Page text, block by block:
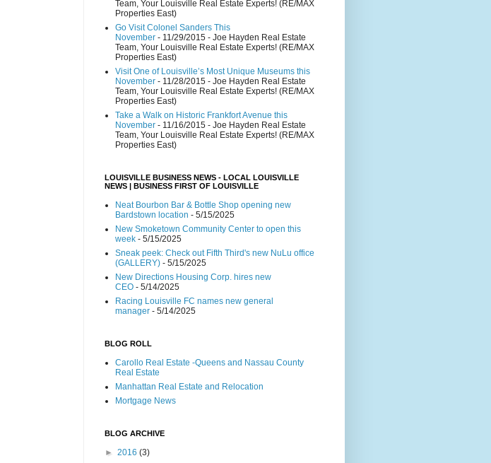
Team, Your Louisville Real Estate Experts! (RE/MAX
Properties East)
Go Visit Colonel Sanders This
November - 11/29/2015 - Joe Hayden Real Estate
Team, Your Louisville Real Estate Experts! (RE/MAX
Properties East)
Visit One of Louisville’s Most Unique Museums this
November - 11/28/2015 - Joe Hayden Real Estate
Team, Your Louisville Real Estate Experts! (RE/MAX
Properties East)
Take a Walk on Historic Frankfort Avenue this
November - 11/16/2015 - Joe Hayden Real Estate
Team, Your Louisville Real Estate Experts! (RE/MAX
Properties East)
LOUISVILLE BUSINESS NEWS - LOCAL LOUISVILLE
NEWS | BUSINESS FIRST OF LOUISVILLE
Neat Bourbon Bar & Bottle Shop opening new
Bardstown location - 5/15/2025
New Smoketown Community Center to open this
week - 5/15/2025
Sneak peek: Check out Fifth Third's new NuLu office
(GALLERY) - 5/15/2025
New Directions Housing Corp. hires new
CEO - 5/14/2025
Racing Louisville FC names new general
manager - 5/14/2025
BLOG ROLL
Carollo Real Estate -Queens and Nassau County
Real Estate
Manhattan Real Estate and Relocation
Mortgage News
BLOG ARCHIVE
► 2016 (3)